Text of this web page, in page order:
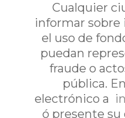
Cualquier
informar sobre
el uso de
puedan
fraude o
pública.
electrónico a
ó presente su